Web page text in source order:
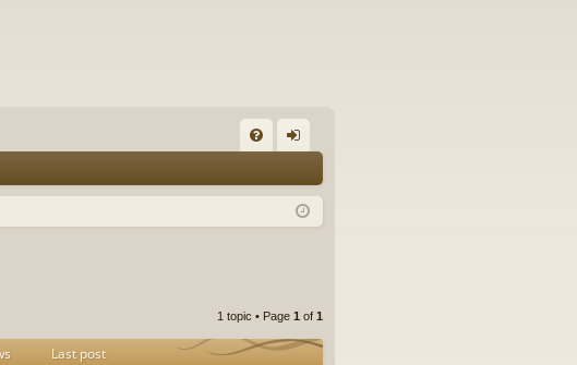
Q in
1 topic • Page 1 of 1
Last post